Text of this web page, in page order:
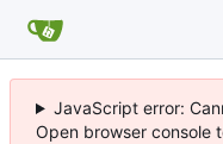
JavaScript error:
Open browser console